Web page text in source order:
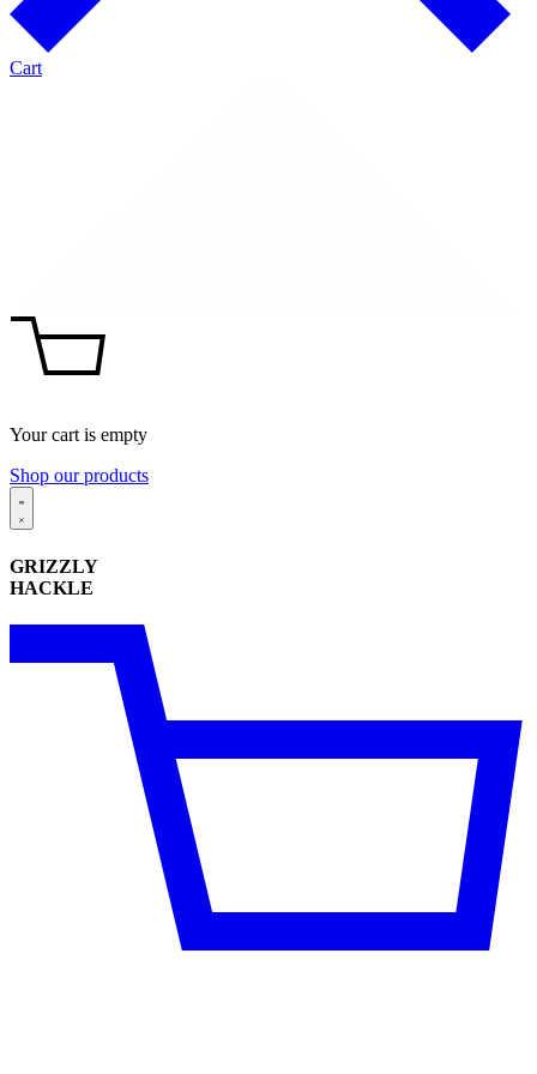
Cart
Your cart is empty
Shop our products
GRIZZLY
HACKLE